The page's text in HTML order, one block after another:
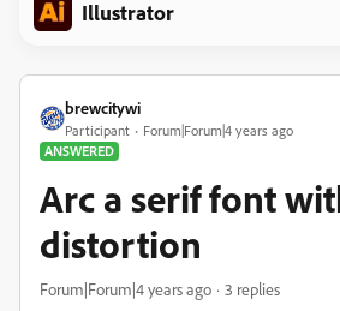
Illustrator
brewcitywi
Participant
Forum|Forum|4 years ago
ANSWERED
Arc a serif font
distortion
Forum|Forum|4 years ago 3 replies